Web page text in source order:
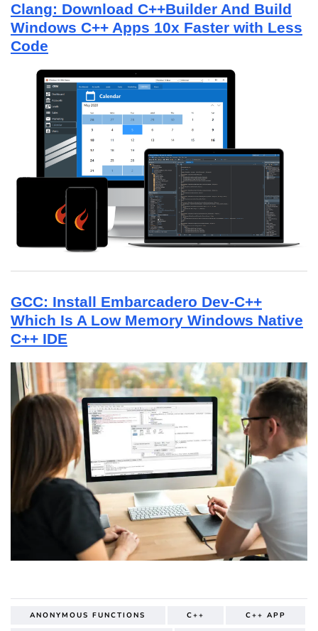
Clang: Download C++Builder And Build
Windows C++ Apps 10x Faster with Less
Code
GCC: Install Embarcadero Dev-C++
Which Is A Low Memory Windows Native
C++ IDE
ANONYMOUS FUNCTIONS C++ C++ APP